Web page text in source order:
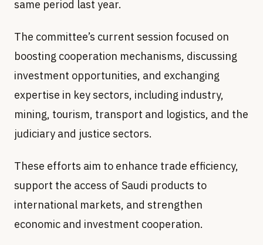
same period last year.
The committee’s current session focused on
boosting cooperation mechanisms, discussing
investment opportunities, and exchanging
expertise in key sectors, including industry,
mining, tourism, transport and logistics, and the
judiciary and justice sectors.
These efforts aim to enhance trade efficiency,
support the access of Saudi products to
international markets, and strengthen
economic and investment cooperation.